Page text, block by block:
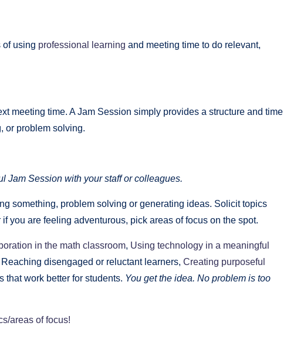
of using professional learning and meeting time to do relevant,
meeting time. A Jam Session simply provides a structure and time
or problem solving.
Jam Session with your staff or colleagues.
something, problem solving or generating ideas. Solicit topics
you are feeling adventurous, pick areas of focus on the spot.
in the math classroom, Using technology in a meaningful
disengaged or reluctant learners, Creating purposeful
that work better for students. You get the idea. No problem is too
areas of focus!